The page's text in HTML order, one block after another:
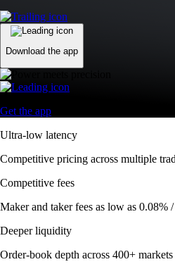
Download the app
Get the app
Ultra-low latency
Competitive pricing across multiple
Competitive fees
Maker and taker fees as low as 0.08%
Deeper liquidity
Order-book depth across 400+